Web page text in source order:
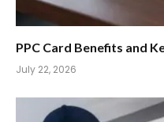
PPC Card Benefits and
July 22, 2026